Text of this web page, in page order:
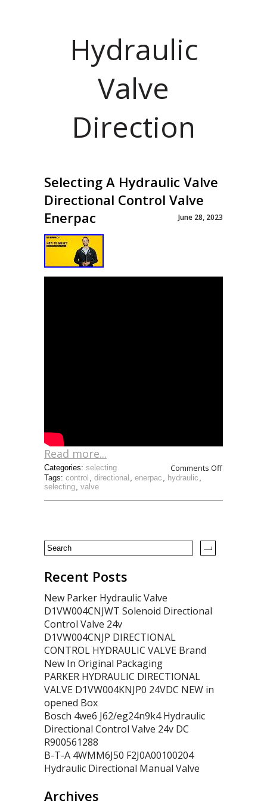
Hydraulic
Valve
Direction
Selecting A Hydraulic Valve
Directional Control Valve
Enerpac
June 28, 2023
Read more...
Comments Off
Tags: control , directional , enerpac , hydraulic ,
selecting, valve
Categories: selecting
Recent Posts
New Parker Hydraulic Valve
D1VW004CNJWT Solenoid Directional
Control Valve 24v
D1VW004CNJP DIRECTIONAL
CONTROL HYDRAULIC VALVE Brand
New In Original Packaging
PARKER HYDRAULIC DIRECTIONAL
VALVE D1VW004KNJP0 24VDC NEW in
opened Box
Bosch 4we6 J62/eg24n9k4 Hydraulic
Directional Control Valve 24v DC
R900561288
B-T-A 4WMM6J50 F2J0A00100204
Hydraulic Directional Manual Valve
Archives